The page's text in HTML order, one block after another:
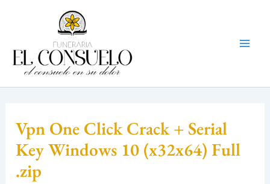
Vpn One Click Crack + Serial
Key Windows 10 (x32x64) Full
.zip